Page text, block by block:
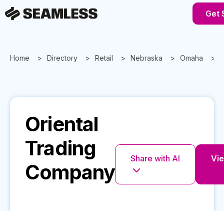
Get
Home Directory Retail Nebraska Omaha
Oriental
Trading
Company
Share with AI